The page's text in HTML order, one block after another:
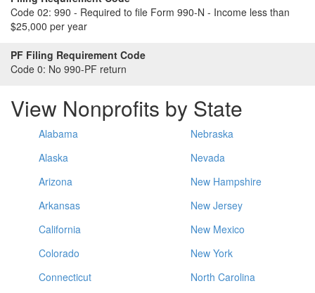
Code 02: 990 - Required to file Form 990-N - Income less than
$25,000 per year
PF Filing Requirement Code
Code 0: No 990-PF return
View Nonprofits by State
Alabama
Alaska
Arizona
Arkansas
California
Colorado
Connecticut
Nebraska
Nevada
New Hampshire
New Jersey
New Mexico
New York
North Carolina